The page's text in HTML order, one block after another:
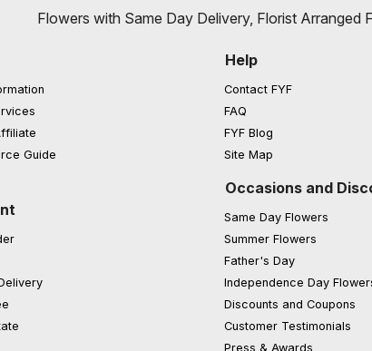
Flowers with Same Day Delivery, Florist
Guide
Help
Contact FYF
FAQ
FYF Blog(opens in a new
Site Map
Occasions and
Same Day Flowers
Summer Flowers
Father's Day
Independence Day
Discounts and Coupons
Customer Testimonials
Press & Awards